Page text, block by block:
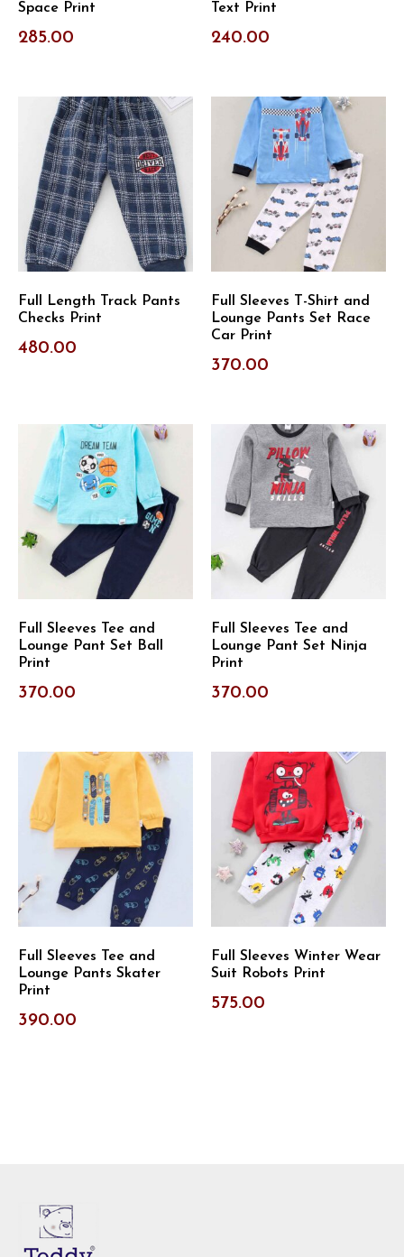
Space Print
285.00
Text Print
240.00
Full Length Track Pants
Checks Print
480.00
Full Sleeves T-Shirt and
Lounge Pants Set Race
Car Print
370.00
Full Sleeves Tee and
Lounge Pant Set Ball
Print
370.00
Full Sleeves Tee and
Lounge Pant Set Ninja
Print
370.00
Full Sleeves Tee and
Lounge Pants Skater
Print
390.00
Full Sleeves Winter Wear
Suit Robots Print
575.00